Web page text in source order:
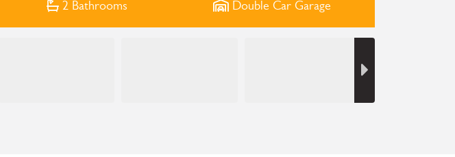
2 Bathrooms Double Car Garage